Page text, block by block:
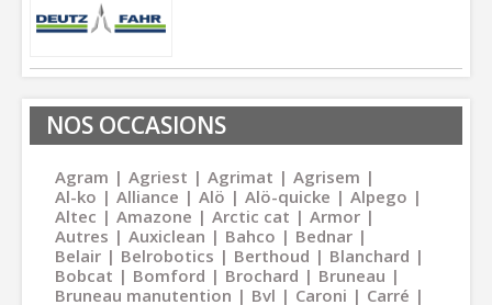
NOS OCCASIONS
Agram Agriest Agrimat
Agrisem
Al-ko
Alliance Alö Alö-quicke
Alpego
Altec
Amazone Arctic cat
Armor
Autres
Auxiclean Bahco
Bednar
Belair
Belrobotics Berthoud
Blanchard
Bobcat
Bomford Brochard
Bruneau
Bruneau manutention
Bvl Caroni
Carré